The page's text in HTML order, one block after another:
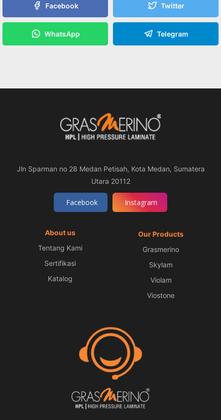
Facebook Twitter
WhatsApp Telegram
Jln Sparman no 28 Medan Petisah, Kota Medan, Sumatera
Utara 20112
Facebook Instagram
About us
Tentang Kami
Sertifikasi
Katalog
Our Products
Grasmerino
Skylam
Violam
Viostone